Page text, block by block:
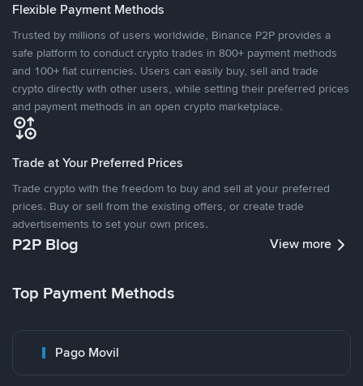
Flexible Payment Methods
Trusted by millions of users worldwide, Binance P2P provides a
safe platform to conduct crypto trades in 800+ payment methods
and 100+ fiat currencies. Users can easily buy, sell and trade
crypto directly with other users, while setting their preferred prices
and payment methods in an open crypto marketplace.
Trade at Your Preferred Prices
Trade crypto with the freedom to buy and sell at your preferred
prices. Buy or sell from the existing offers, or create trade
advertisements to set your own prices.
P2P Blog View more
Top Payment Methods
Pago Movil